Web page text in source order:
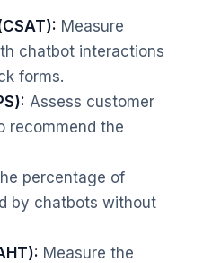
Measure
chatbot interactions
forms.
Assess customer
recommend the
percentage of
by chatbots without
Measure the